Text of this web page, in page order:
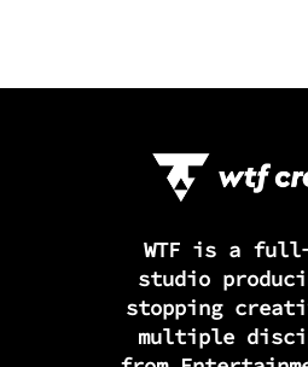
WTF is a
studio
stopping
multiple